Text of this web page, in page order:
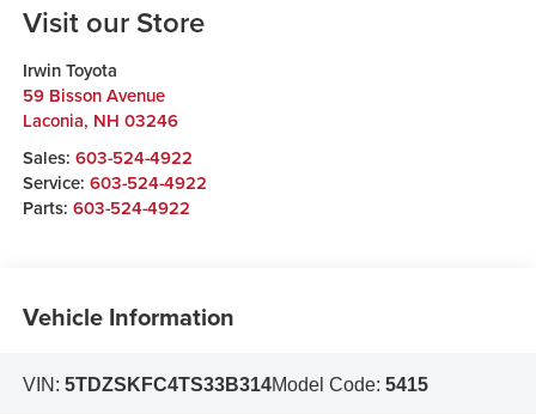
Visit our Store
Irwin Toyota
59 Bisson Avenue
Laconia, NH 03246
Sales: 603-524-4922
Service: 603-524-4922
Parts: 603-524-4922
Vehicle Information
VIN: 5TDZSKFC4TS33B314Model Code: 5415